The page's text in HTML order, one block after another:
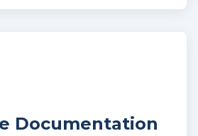
Documentation